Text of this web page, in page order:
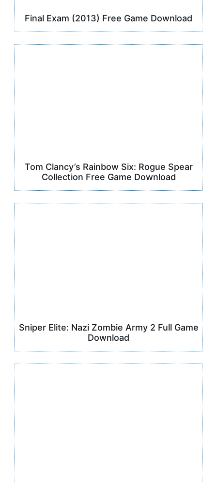
Final Exam (2013) Free Game Download
Tom Clancy’s Rainbow Six: Rogue Spear
Collection Free Game Download
Sniper Elite: Nazi Zombie Army 2 Full Game
Download